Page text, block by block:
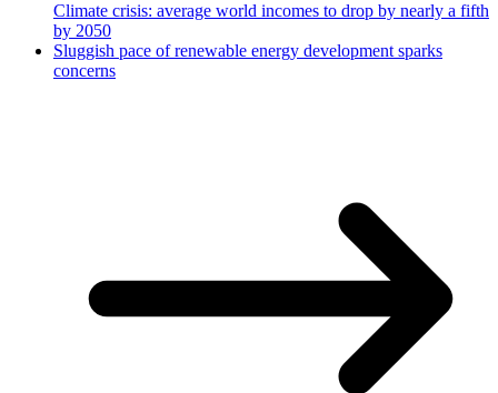
Climate crisis: average world incomes to drop by nearly a fifth
by 2050
Sluggish pace of renewable energy development sparks
concerns